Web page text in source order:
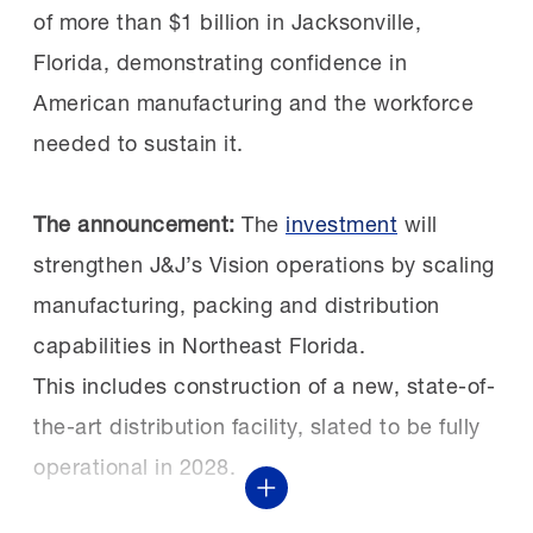
Previously, Constellium hired separate
technicians for each discipline, but now
FAME simplifies and strengthens their floor
For Sizemore, the value of FAME is clear:
since 2019, FAME is a crucial part of many
manufacturers’ workforce strategies,
offering earn-and-learn apprenticeship
programs that train their next generation
Pipelines at work:This isn’t Caterpillar’s first
investment in Texas’ workforce. The
Caterpillar Foundation helped launch the TX
FAME Lone Star Chapter,
openingapprenticeship-style pathwaysto
advanced manufacturing careers in Seguin.
The chapter was recently named a Top
of more than $1 billion in Jacksonville,
Florida, demonstrating confidence in
American manufacturing and the workforce
needed to sustain it.
The announcement: The investment will
strengthen J&J’s Vision operations by scaling
manufacturing, packing and distribution
capabilities in Northeast Florida.
This includes construction of a new, state-of-
the-art distribution facility, slated to be fully
operational in 2028.
Show More